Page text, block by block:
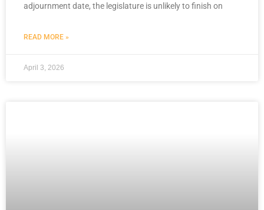
adjournment date, the legislature is unlikely to finish on
READ MORE »
April 3, 2026